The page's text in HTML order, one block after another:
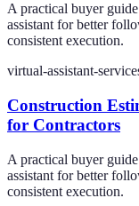
A practical buyer
assistant for better
consistent execution.
virtual-assistant-
Construction
for Contractors
A practical buyer
assistant for better
consistent execution.